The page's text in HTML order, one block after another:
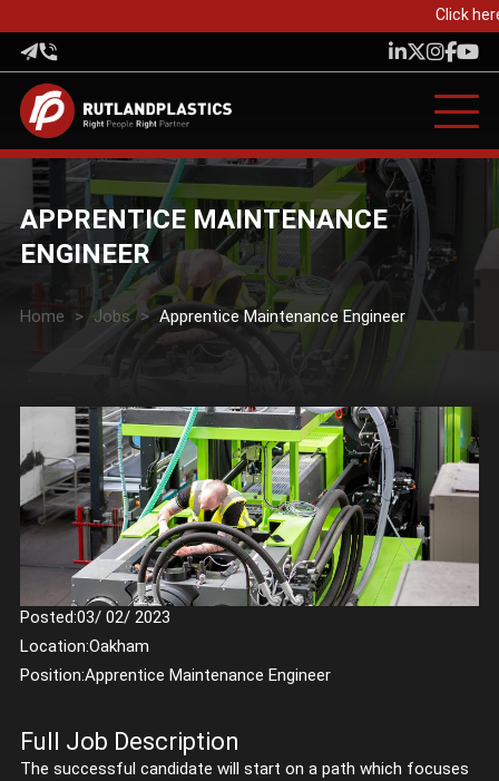
Click
APPRENTICE MAINTENANCE
ENGINEER
Home > Jobs > Apprentice Maintenance Engineer
Posted:03/ 02/ 2023
Location:Oakham
Position:Apprentice Maintenance Engineer
Full Job Description
The successful candidate will start on a path which focuses